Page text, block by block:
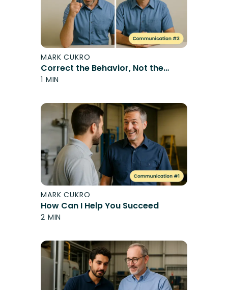
MARK CUKRO
Correct the Behavior, Not the
Person
1 MIN
MARK CUKRO
How Can I Help You Succeed
2 MIN